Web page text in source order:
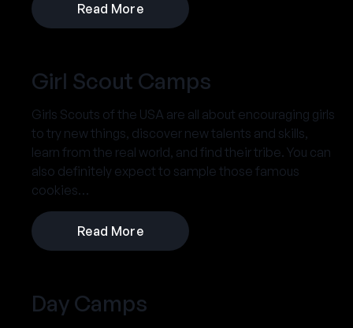
Read More
Girl Scout Camps
Girls Scouts of the USA are all about encouraging girls
to try new things, discover new talents and skills,
learn from the real world, and find their tribe. You can
also definitely expect to sample those famous
cookies…
Read More
Day Camps